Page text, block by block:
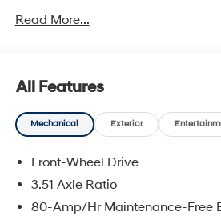
Read More...
All Features
Mechanical Exterior
Front-Wheel Drive
3.51 Axle Ratio
80-Amp/Hr Maintenance-Free